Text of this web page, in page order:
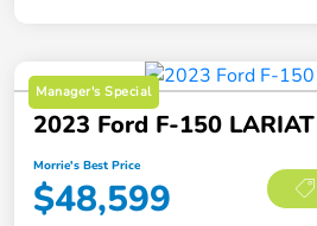
Manager's Special
2023 Ford F-150 LARIAT
Morrie's Best Price
$48,599